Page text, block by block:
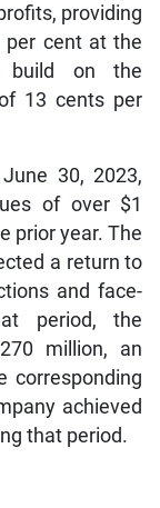
providing
per cent at the
build on the
13 cents per
30, 2023,
of over $1
prior year. The
a return to
and face-
period, the
million, an
corresponding
achieved
that period.